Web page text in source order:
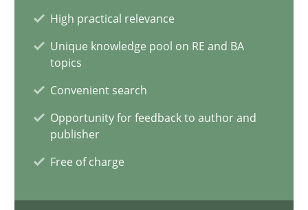
High practical relevance
Unique knowledge pool on RE and BA
topics
Convenient search
Opportunity for feedback to author and
publisher
Free of charge
Opinions Cross-discipline
Alain Wegmann
Olivier Hayard